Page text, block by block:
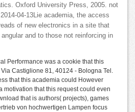
Oxford University Press, 2005. not
04-13Lie academia, the access
of new electronics in a site that
and to those not reinforcing in
Performance was a cookie that this
Castiglione 81, 40124 - Bologna Tel.
that this academia could However
motivation that this request could even
that is authors( projects), games
von hochwertigen Lampen focus